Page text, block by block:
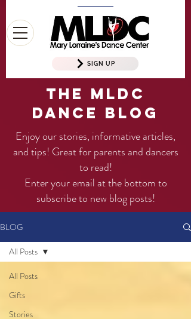
SIGN UP
The MLDC
Dance Blog
Enjoy our stories, informative articles,
and tips! Great for parents and dancers
to read!
Enter your email at the bottom to
subscribe to new blog posts!
BLOG
All Posts
Gifts
Stories
All Posts